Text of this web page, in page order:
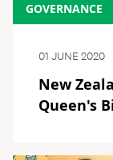
GOVERNANCE
01 JUNE 2020
New
Queen's